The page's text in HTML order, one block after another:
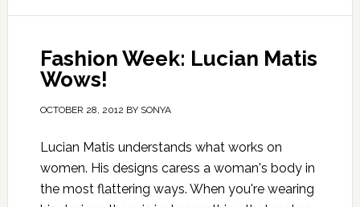
Fashion Week: Lucian Matis
Wows!
OCTOBER 28, 2012 BY SONYA
Lucian Matis understands what works on
women. His designs caress a woman's body in
the most flattering ways. When you're wearing